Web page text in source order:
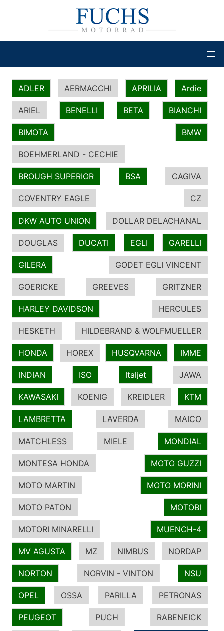
ADLER AERMACCHI APRILIA Ardie
ARIEL BENELLI BETA BIANCHI
BIMOTA BMW
BOEHMERLAND - CECHIE
BROUGH SUPERIOR BSA CAGIVA
COVENTRY EAGLE CZ
DKW AUTO UNION DOLLAR DELACHANAL
DOUGLAS DUCATI EGLI GARELLI
GILERA GODET EGLI VINCENT
GOERICKE GREEVES GRITZNER
HARLEY DAVIDSON HERCULES
HESKETH HILDEBRAND & WOLFMUELLER
HONDA HOREX HUSQVARNA IMME
INDIAN ISO Italjet JAWA
KAWASAKI KOENIG KREIDLER KTM
LAMBRETTA LAVERDA MAICO
MATCHLESS MIELE MONDIAL
MONTESA HONDA MOTO GUZZI
MOTO MARTIN MOTO MORINI
MOTO PATON MOTOBI
MOTORI MINARELLI MUENCH-4
MV AGUSTA MZ NIMBUS NORDAP
NORTON NORVIN - VINTON NSU
OPEL OSSA PARILLA PETRONAS
PEUGEOT PUCH RABENEICK